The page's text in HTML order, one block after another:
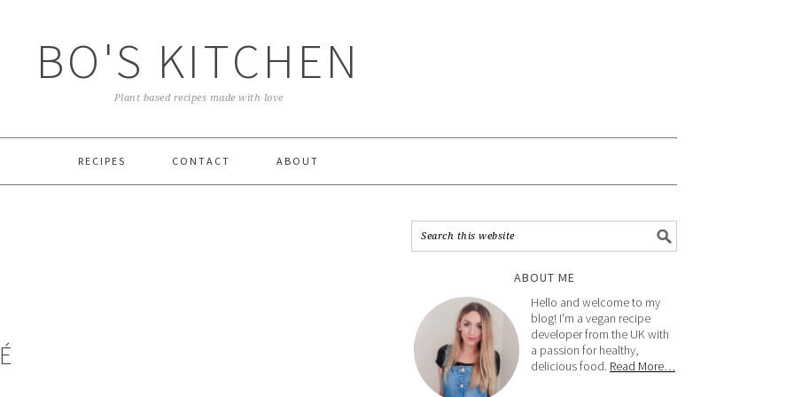
BO'S KITCHEN
Plant based recipes made with love
RECIPES CONTACT ABOUT
ABOUT ME
Hello and welcome to my
blog! I'm a vegan recipe
developer from the UK with
a passion for healthy,
delicious food. Read More…